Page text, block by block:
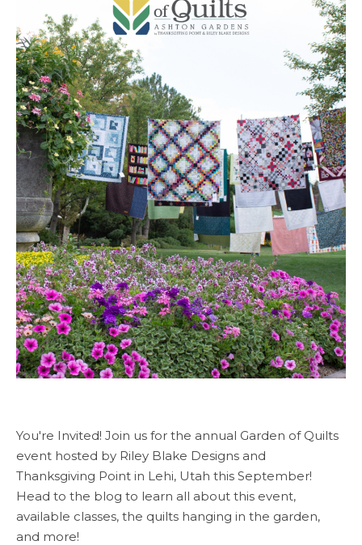
You're Invited! Join us for the annual Garden of Quilts
event hosted by Riley Blake Designs and
Thanksgiving Point in Lehi, Utah this September!
Head to the blog to learn all about this event,
available classes, the quilts hanging in the garden,
and more!